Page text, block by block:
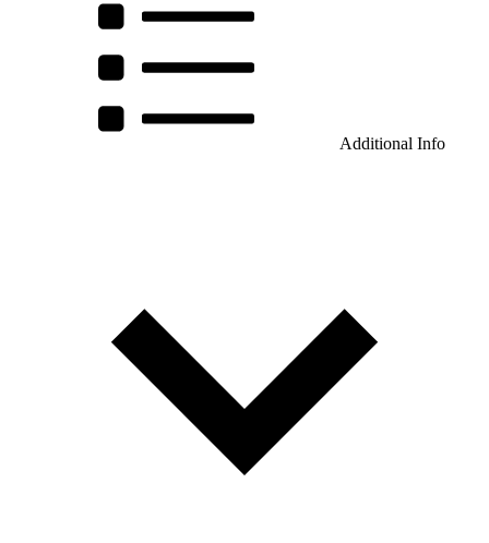
Additional Info